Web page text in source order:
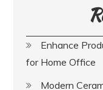
Enhance
for Home Office
Modern